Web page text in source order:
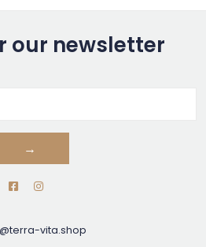
our newsletter
→
vita.shop